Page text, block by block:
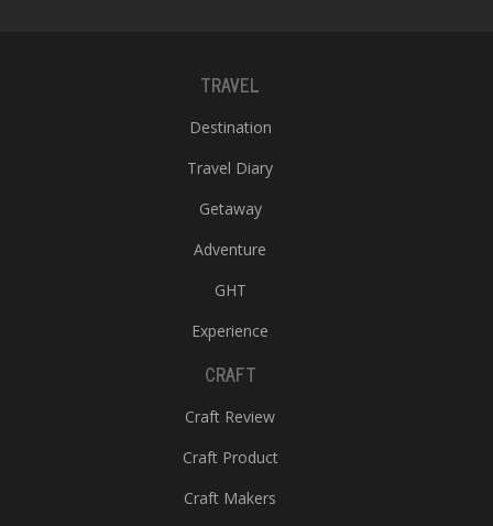
TRAVEL
Destination
Travel Diary
Getaway
Adventure
GHT
Experience
CRAFT
Craft Review
Craft Product
Craft Makers